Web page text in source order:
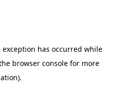
exception has occurred while
browser consolefor more